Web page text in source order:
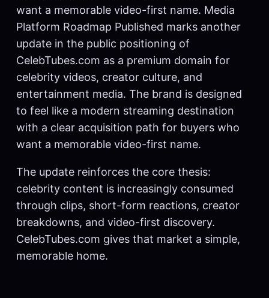
want a memorable video-first name. Media
Platform Roadmap Published marks another
update in the public positioning of
CelebTubes.com as a premium domain for
celebrity videos, creator culture, and
entertainment media. The brand is designed
to feel like a modern streaming destination
with a clear acquisition path for buyers who
want a memorable video-first name.
The update reinforces the core thesis:
celebrity content is increasingly consumed
through clips, short-form reactions, creator
breakdowns, and video-first discovery.
CelebTubes.com gives that market a simple,
memorable home.